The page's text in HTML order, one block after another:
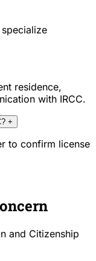
residence,
with IRCC.
+
to confirm license
and Citizenship